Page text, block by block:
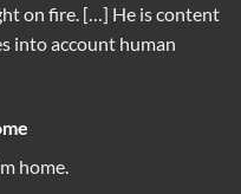
on fire. […] He is content
into account human
home.